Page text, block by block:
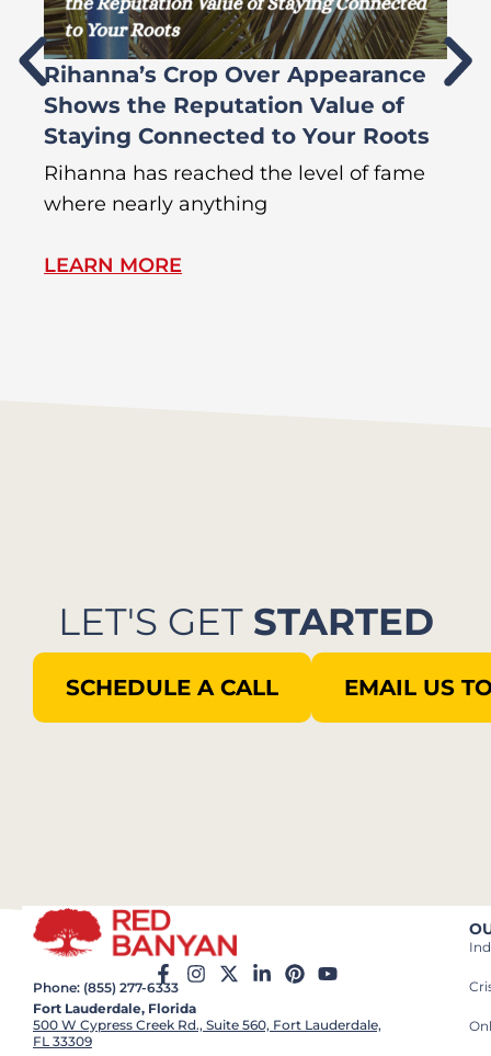
Rihanna’s Crop Over Appearance
Shows the Reputation Value of
Staying Connected to Your Roots
Rihanna has reached the level of fame
where nearly anything
LEARN MORE
LET'S GET STARTED
SCHEDULE A CALL EMAIL US
Phone: (855) 277-6333
Fort Lauderdale, Florida
500 W Cypress Creek Rd., Suite 560, Fort Lauderdale,
FL 33309